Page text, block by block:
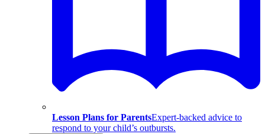
Lesson Plans for ParentsExpert-backed advice to
respond to your child’s outbursts.